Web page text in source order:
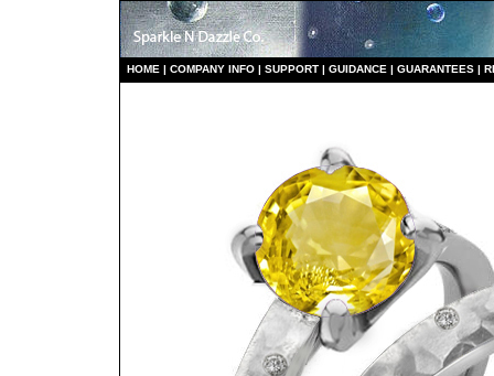
HOME | COMPANY INFO | SUPPORT | GUIDANCE | GUARANTEES |